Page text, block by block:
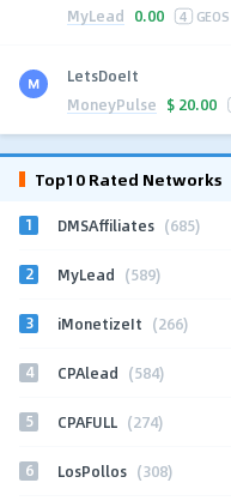
MyLead 0.00 4 GEOS
LetsDoeIt
MoneyPulse $ 20.00
Top10 Rated Networks
1 DMSAffiliates (685)
2 MyLead (589)
3 iMonetizeIt (266)
4 CPAlead (584)
5 CPAFULL (274)
6 LosPollos (308)